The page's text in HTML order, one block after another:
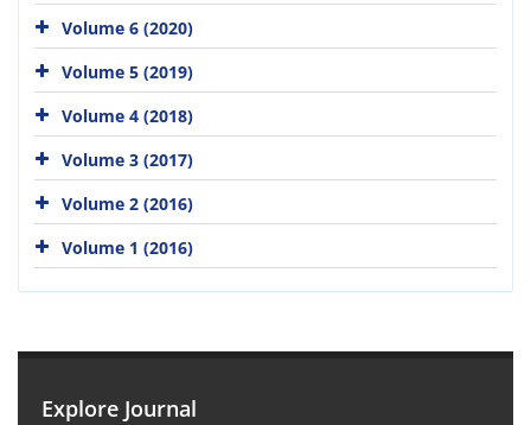
Volume 6 (2020)
Volume 5 (2019)
Volume 4 (2018)
Volume 3 (2017)
Volume 2 (2016)
Volume 1 (2016)
Explore Journal